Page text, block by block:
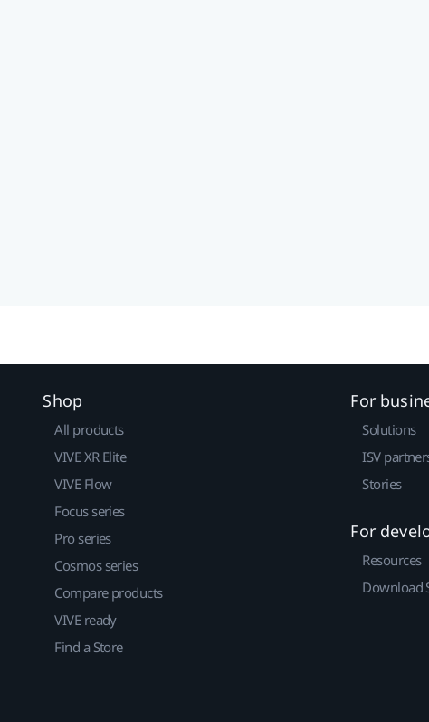
Shop
All products
VIVE XR Elite
VIVE Flow
Focus series
Pro series
Cosmos series
Compare products
VIVE ready
Find a Store
For
Solutions
ISV
Stories
For
Resources
Download